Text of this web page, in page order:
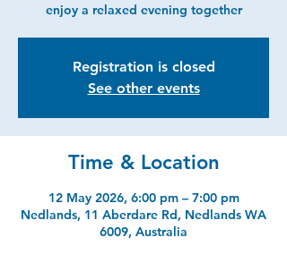
enjoy a relaxed evening together
Registration is closed
See other events
Time & Location
12 May 2026, 6:00 pm – 7:00 pm
Nedlands, 11 Aberdare Rd, Nedlands WA
6009, Australia